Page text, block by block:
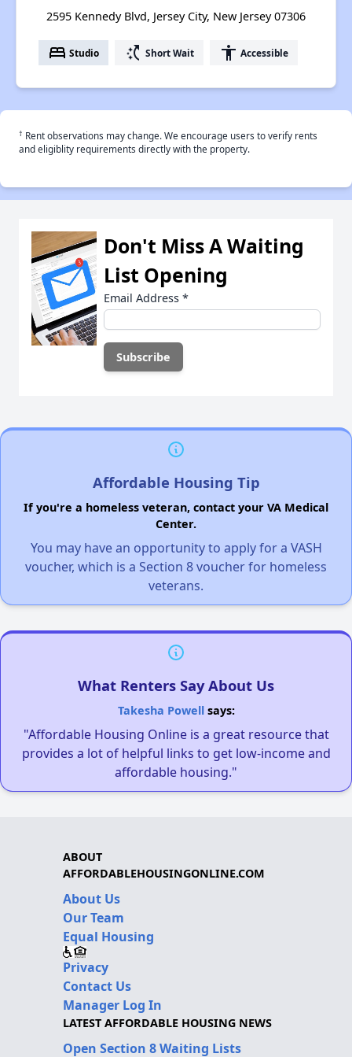
2595 Kennedy Blvd, Jersey City, New Jersey 07306
bed Studio switch_access_shortcut Short Wait accessibility Accessible
† Rent observations may change. We encourage users to verify rents
and eligiblity requirements directly with the property.
Don't Miss A Waiting
List Opening
Email Address *
Affordable Housing Tip
If you're a homeless veteran, contact your VA Medical
Center.
You may have an opportunity to apply for a VASH
voucher, which is a Section 8 voucher for homeless
veterans.
What Renters Say About Us
Takesha Powellsays:
"Affordable Housing Online is a great resource that
provides a lot of helpful links to get low-income and
affordable housing."
ABOUT
AFFORDABLEHOUSINGONLINE.COM
About Us
Our Team
Equal Housing
Privacy
Contact Us
Manager Log In
LATEST AFFORDABLE HOUSING NEWS
Open Section 8 Waiting Lists